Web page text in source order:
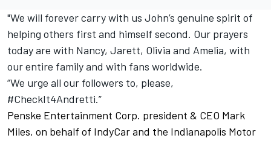
"We will forever carry with us John’s genuine spirit of
helping others first and himself second. Our prayers
today are with Nancy, Jarett, Olivia and Amelia, with
our entire family and with fans worldwide.
“We urge all our followers to, please,
#CheckIt4Andretti.”
Penske Entertainment Corp. president & CEO Mark
Miles, on behalf of IndyCar and the Indianapolis Motor